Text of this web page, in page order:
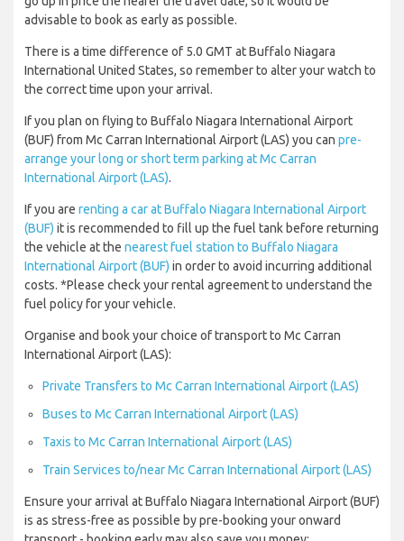
advisable to book as early as possible.
There is a time difference of 5.0 GMT at Buffalo Niagara
International United States, so remember to alter your watch to
the correct time upon your arrival.
If you plan on flying to Buffalo Niagara International Airport
(BUF) from Mc Carran International Airport (LAS) you can pre-
arrange your long or short term parking at Mc Carran
International Airport (LAS).
If you are renting a car at Buffalo Niagara International Airport
(BUF) it is recommended to fill up the fuel tank before returning
the vehicle at the nearest fuel station to Buffalo Niagara
International Airport (BUF) in order to avoid incurring additional
costs. *Please check your rental agreement to understand the
fuel policy for your vehicle.
Organise and book your choice of transport to Mc Carran
International Airport (LAS):
Private Transfers to Mc Carran International Airport (LAS)
Buses to Mc Carran International Airport (LAS)
Taxis to Mc Carran International Airport (LAS)
Train Services to/near Mc Carran International Airport (LAS)
Ensure your arrival at Buffalo Niagara International Airport (BUF)
is as stress-free as possible by pre-booking your onward